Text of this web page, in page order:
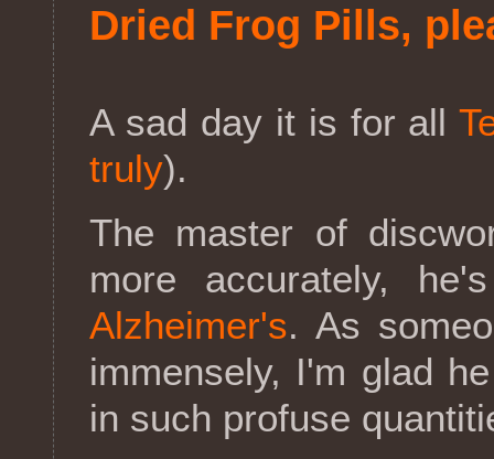
Dried Frog Pills,
A sad day it is for all
truly).
The master of
more accurately,
Alzheimer's. As
immensely, I'm glad
in such profuse